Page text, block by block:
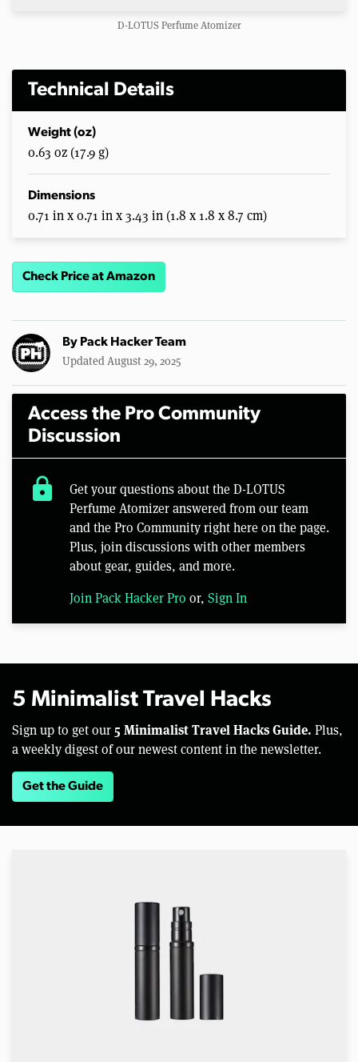
D-LOTUS Perfume Atomizer
Technical Details
Weight (oz)
0.63 oz (17.9 g)
Dimensions
0.71 in x 0.71 in x 3.43 in (1.8 x 1.8 x 8.7 cm)
Check Price at Amazon
By Pack Hacker Team
Updated August 29, 2025
Access the Pro Community
Discussion
lock
Get your questions about the D-LOTUS
Perfume Atomizer answered from our team
and the Pro Community right here on the page.
Plus, join discussions with other members
about gear, guides, and more.
Join Pack Hacker Pro or, Sign In
5 Minimalist Travel Hacks
Sign up to get our 5 Minimalist Travel Hacks Guide. Plus,
a weekly digest of our newest content in the newsletter.
Get the Guide